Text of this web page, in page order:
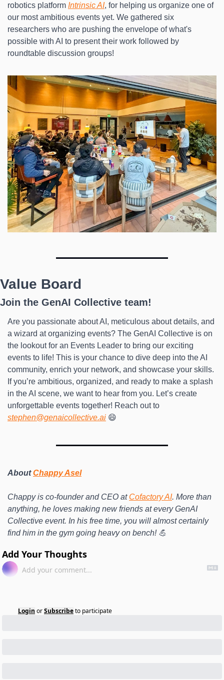
robotics platform Intrinsic AI, for helping us organize one of
our most ambitious events yet. We gathered six
researchers who are pushing the envelope of what's
possible with AI to present their work followed by
roundtable discussion groups!
Value Board
Join the GenAI Collective team!
Are you passionate about AI, meticulous about details, and
a wizard at organizing events? The GenAI Collective is on
the lookout for an Events Leader to bring our exciting
events to life! This is your chance to dive deep into the AI
community, enrich your network, and showcase your skills.
If you’re ambitious, organized, and ready to make a splash
in the AI scene, we want to hear from you. Let’s create
stephen@genaicollective.ai 😄
About Chappy Asel
Chappy is co-founder and CEO at Cofactory AI. More than
anything, he loves making new friends at every GenAI
Collective event. In his free time, you will almost certainly
find him in the gym going heavy on bench! 💪
Add Your Thoughts
Login orSubscribeto participate